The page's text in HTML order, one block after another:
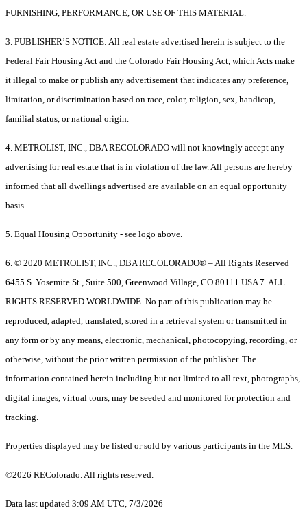
FURNISHING, PERFORMANCE, OR USE OF THIS MATERIAL.
3. PUBLISHER’S NOTICE: All real estate advertised herein is subject to the
Federal Fair Housing Act and the Colorado Fair Housing Act, which Acts make
it illegal to make or publish any advertisement that indicates any preference,
limitation, or discrimination based on race, color, religion, sex, handicap,
familial status, or national origin.
4. METROLIST, INC., DBA RECOLORADO will not knowingly accept any
advertising for real estate that is in violation of the law. All persons are hereby
informed that all dwellings advertised are available on an equal opportunity
basis.
5. Equal Housing Opportunity - see logo above.
6. © 2020 METROLIST, INC., DBA RECOLORADO® – All Rights Reserved
6455 S. Yosemite St., Suite 500, Greenwood Village, CO 80111 USA 7. ALL
RIGHTS RESERVED WORLDWIDE. No part of this publication may be
reproduced, adapted, translated, stored in a retrieval system or transmitted in
any form or by any means, electronic, mechanical, photocopying, recording, or
otherwise, without the prior written permission of the publisher. The
information contained herein including but not limited to all text, photographs,
digital images, virtual tours, may be seeded and monitored for protection and
tracking.
Properties displayed may be listed or sold by various participants in the MLS.
©2026 REColorado. All rights reserved.
Data last updated 3:09 AM UTC, 7/3/2026